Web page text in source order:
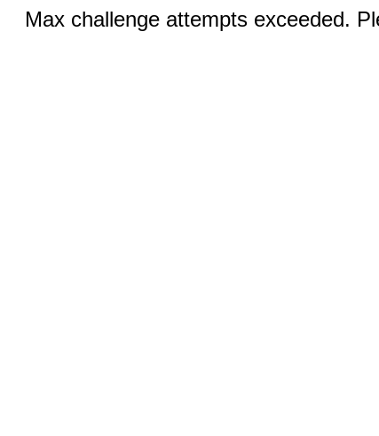
Max challenge attempts exceeded.